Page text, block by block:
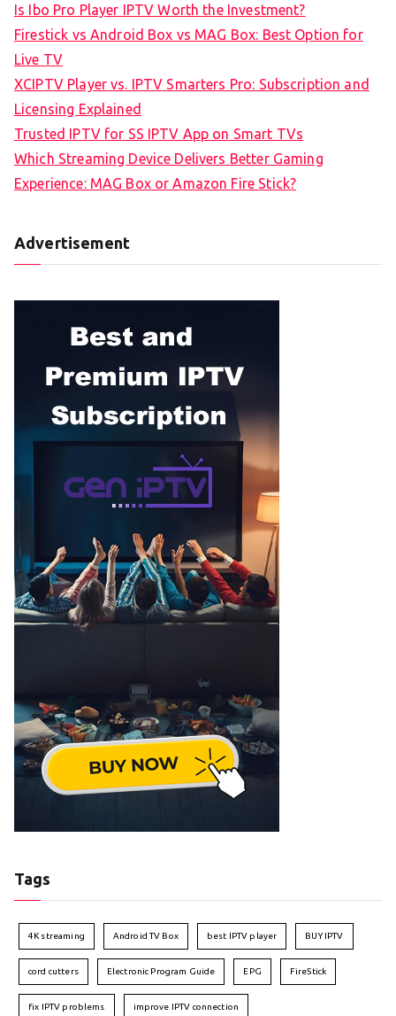
Is Ibo Pro Player IPTV Worth the Investment?
Firestick vs Android Box vs MAG Box: Best Option for
Live TV
XCIPTV Player vs. IPTV Smarters Pro: Subscription and
Licensing Explained
Trusted IPTV for SS IPTV App on Smart TVs
Which Streaming Device Delivers Better Gaming
Experience: MAG Box or Amazon Fire Stick?
Advertisement
Tags
4K streaming Android TV Box best IPTV player BUY IPTV
cord cutters Electronic Program Guide EPG FireStick
fix IPTV problems improve IPTV connection